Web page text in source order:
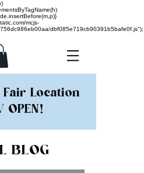
mcjs-
dbf085e719cb90391b5bafe0f.js");
Location
OPEN!
BLOG